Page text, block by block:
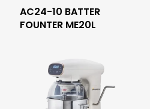
Read More
AC24-10 BATTER
FOUNTER ME20L